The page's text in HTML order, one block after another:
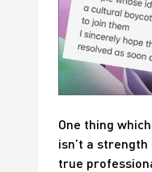
One thing which
isn’t a
true